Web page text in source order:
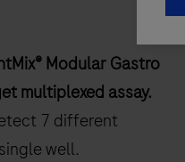
Modular Gastro
multiplexed assay.
7 different
well.